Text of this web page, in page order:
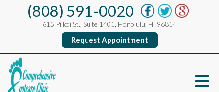
(808) 591-0020
615 Piikoi St., Suite 1401, Honolulu, HI 96814
Request Appointment